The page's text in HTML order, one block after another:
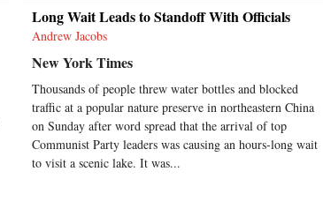
Long Wait Leads to Standoff With Officials
Andrew Jacobs
New York Times
Thousands of people threw water bottles and blocked
traffic at a popular nature preserve in northeastern China
on Sunday after word spread that the arrival of top
Communist Party leaders was causing an hours-long wait
to visit a scenic lake. It was...